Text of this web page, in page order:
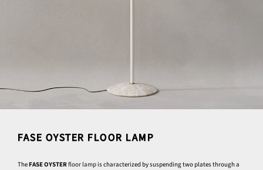
FASE OYSTER FLOOR LAMP
TheFASE OYSTERfloor lamp is characterized by suspending two plates through a